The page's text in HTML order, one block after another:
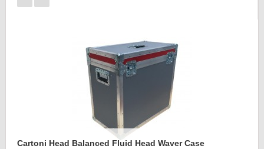
Cartoni Head Balanced Fluid Head Waver Case